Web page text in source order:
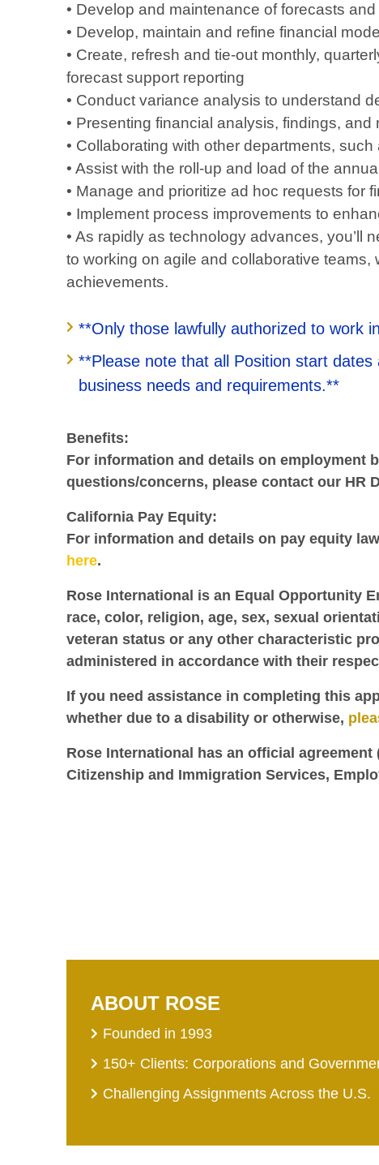
• Develop and maintenance of forecasts
• Develop, maintain and refine financial
• Create, refresh and tie-out monthly,
forecast support reporting
• Conduct variance analysis to understand
• Presenting financial analysis, findings,
• Collaborating with other departments,
• Assist with the roll-up and load of the
• Manage and prioritize ad hoc requests for
• Implement process improvements to
• As rapidly as technology advances, you’ll
to working on agile and collaborative teams,
achievements.
**Only those lawfully authorized to work
**Please note that all Position start
business needs and requirements.**
Benefits:
For information and details on employment
questions/concerns, please contact our HR
California Pay Equity:
For information and details on pay equity
here.
Rose International is an Equal Opportunity
race, color, religion, age, sex, sexual
veteran status or any other characteristic
administered in accordance with their
If you need assistance in completing this
whether due to a disability or otherwise,
Rose International has an official agreement
Citizenship and Immigration Services,
ABOUT ROSE
Founded in 1993
150+ Clients: Corporations and
Challenging Assignments Across the U.S.